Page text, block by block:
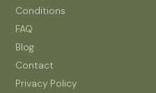
Conditions
FAQ
Blog
Contact
Privacy Policy